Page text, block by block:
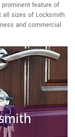
feature of
all sizes of Locksmith
and commercial